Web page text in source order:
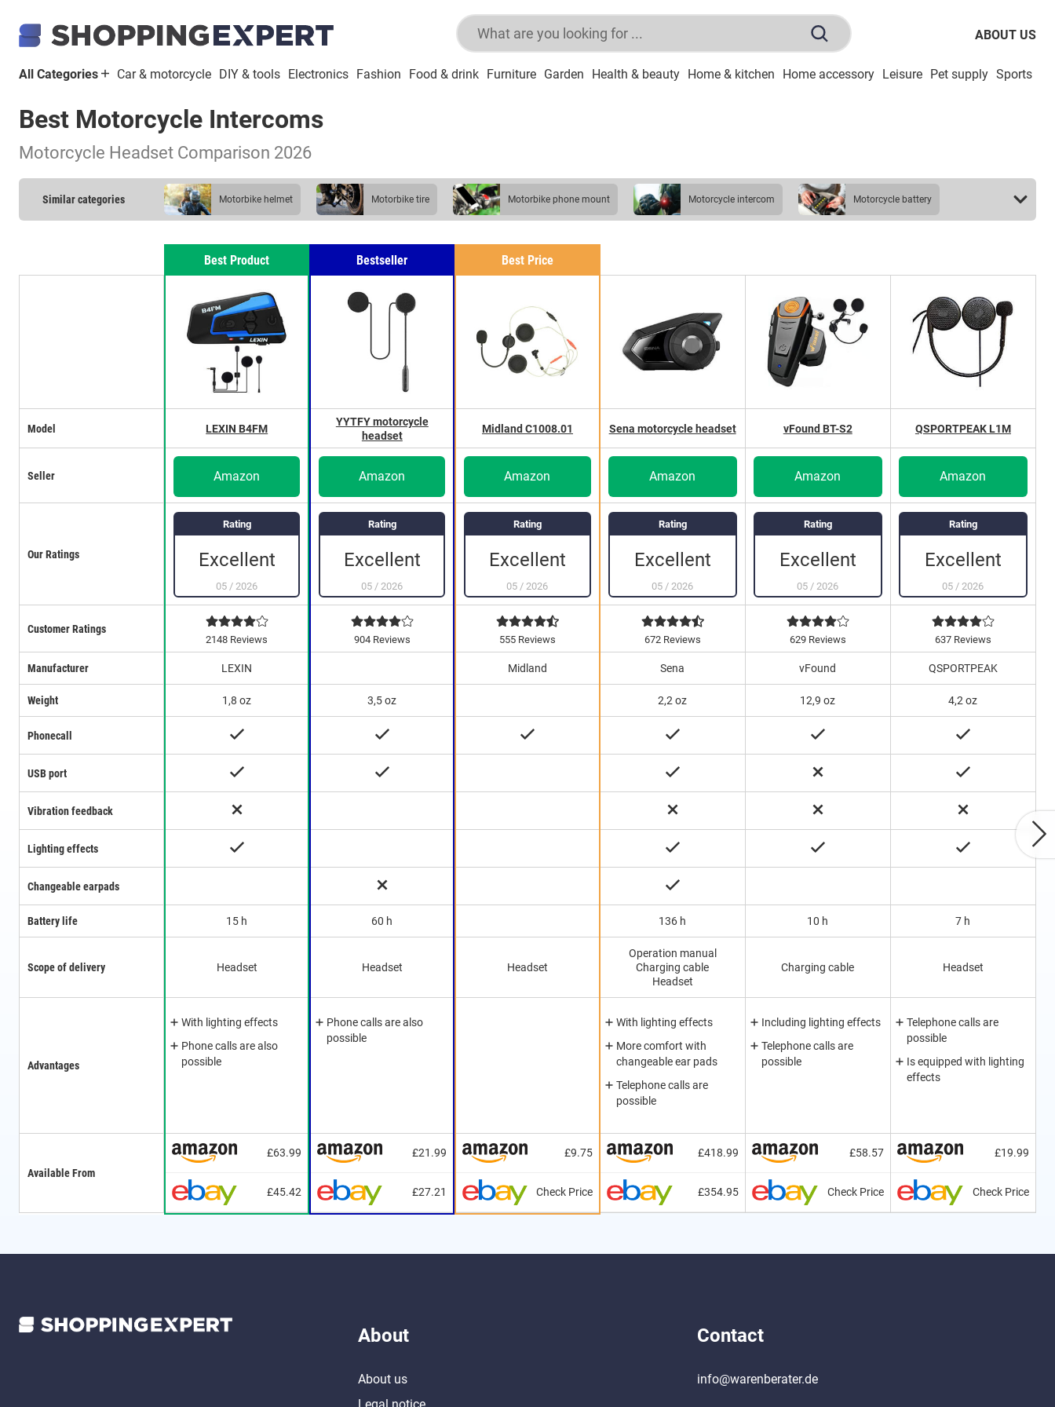
ABOUT US
All Categories Car & motorcycle DIY & tools Electronics Fashion Food & drink Furniture Garden Health & beauty Home & kitchen Home accessory Leisure Pet supply Sports
Best Motorcycle Intercoms
Motorcycle Headset Comparison 2026
Similar categories motorbike helmet motorbike tire motorbike phone mount motorcycle intercom motorcycle battery
Our Ratings
Model
Customer Ratings
Seller
Available From
Manufacturer
Weight
Phonecall
USB port
Vibration feedback
Lighting effects
Changeable earpads
Battery life
Scope of delivery
Advantages
Best Product
Rating
Excellent
05 / 2026
LEXIN B4FM
2148 Reviews
Amazon
£63.99
£45.42
LEXIN
1,8 oz
15 h
Headset
With lighting effects
Phone calls are also
possible
Bestseller
Rating
Excellent
05 / 2026
YYTFY motorcycle
headset
904 Reviews
Amazon
£21.99
£27.21
3,5 oz
60 h
Headset
Phone calls are also
possible
Best Price
Rating
Excellent
05 / 2026
Midland C1008.01
555 Reviews
Amazon
£9.75
Check Price
Midland
Headset
Rating
Excellent
05 / 2026
Sena motorcycle headset
672 Reviews
Amazon
£418.99
£354.95
Sena
2,2 oz
136 h
Operation manual
Charging cable
Headset
With lighting effects
More comfort with
changeable ear pads
Telephone calls are
possible
Rating
Excellent
05 / 2026
vFound BT-S2
629 Reviews
Amazon
£58.57
Check Price
vFound
12,9 oz
10 h
Charging cable
Including lighting effects
Telephone calls are
possible
Rating
Excellent
05 / 2026
QSPORTPEAK L1M
637 Reviews
Amazon
£19.99
Check Price
QSPORTPEAK
4,2 oz
7 h
Headset
Telephone calls are
possible
Is equipped with lighting
effects
About
About us
Contact
info@warenberater.de